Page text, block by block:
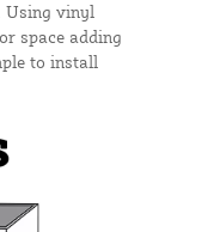
Using vinyl
space adding
to install